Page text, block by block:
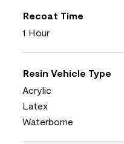
Recoat Time
1 Hour
Resin Vehicle Type
Acrylic
Latex
Waterborne